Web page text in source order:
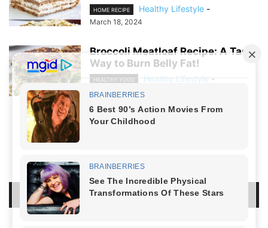
HOME RECIPE Healthy Lifestyle -
March 18, 2024
Broccoli Meatloaf Recipe: A Tasty
Way to Burn Belly Fat!
HEALTHY FOOD Healthy Lifestyle -
March 8, 2024
LOG IN TO LEAVE A COMMENT